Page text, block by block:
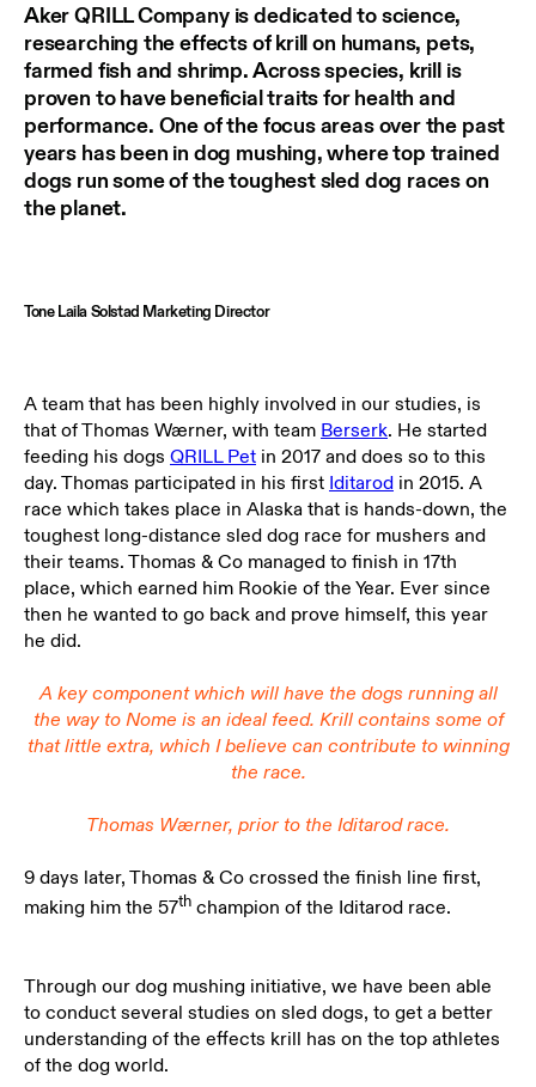
Aker QRILL Company is dedicated to science,
researching the effects of krill on humans, pets,
farmed fish and shrimp. Across species, krill is
proven to have beneficial traits for health and
performance. One of the focus areas over the past
years has been in dog mushing, where top trained
dogs run some of the toughest sled dog races on
the planet.
Tone Laila Solstad Marketing Director
A team that has been highly involved in our studies, is
that ofThomas Wærner, with team Berserk. He started
feeding his dogs QRILL Pet in 2017 and does so to this
day. Thomas participated in his first Iditarod in 2015. A
race which takes place in Alaska that is hands-down, the
toughest long-distance sled dog race for mushers and
their teams. Thomas & Co managed to finish in 17th
place, which earned him Rookie of the Year. Ever since
then he wanted to go back and prove himself, this year
he did.
A key component which will have the dogs running all
the way to Nome is an ideal feed. Krill contains some of
that little extra, which I believe can contribute to winning
the race.
Thomas Wærner, prior to the Iditarod race.
9 days later, Thomas & Co crossed the finish line first,
making him the 57th champion of the Iditarod race.
Through our dog mushing initiative, we have been able
to conduct several studies on sled dogs, to get a better
understanding of the effects krill has on the top athletes
of the dog world.